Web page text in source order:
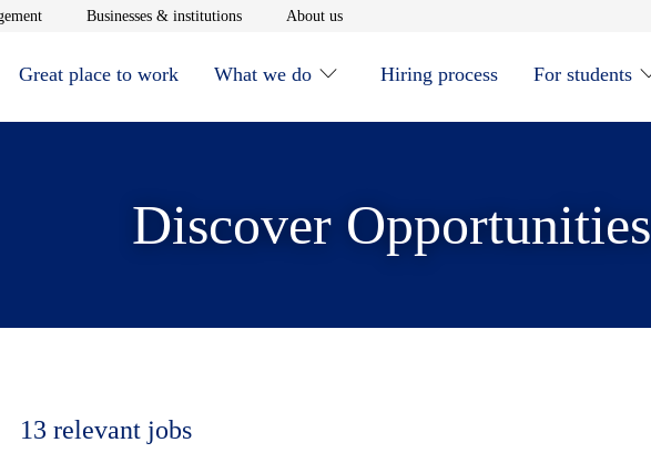
Opens in new window
Businesses & institutionsOpens in new window
About usOpens in new window
Great place to work What we do Hiring process For students
Discover Opportunities
13 relevant jobs